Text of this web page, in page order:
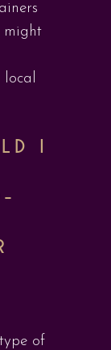
might
local
I
of